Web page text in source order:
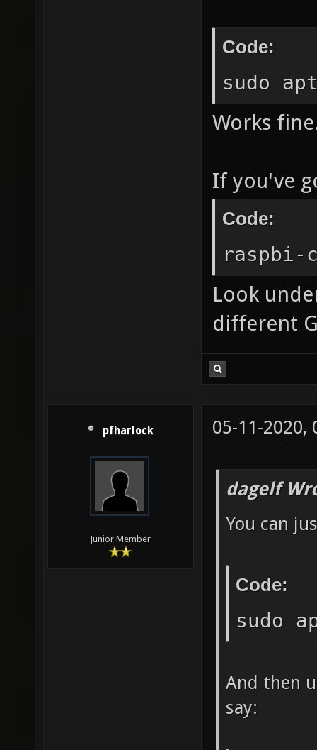
Code:
sudo
Works
If you've
Code:
raspbi-
Look
different
pfharlock
Junior Member
05-11-2020,
dagelf
You can
Code:
sudo
And then
say: